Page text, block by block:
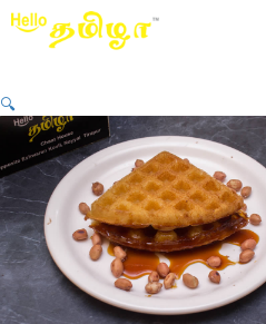
🔍